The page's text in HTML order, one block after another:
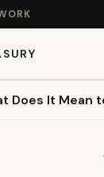
Does It Mean